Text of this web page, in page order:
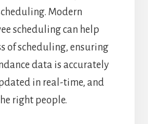
Modern
scheduling can help
of scheduling, ensuring
data is accurately
in real-time, and
right people.